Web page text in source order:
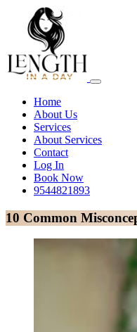
Home
About Us
Services
About Services
Contact
Log In
Book Now
9544821893
10 Common